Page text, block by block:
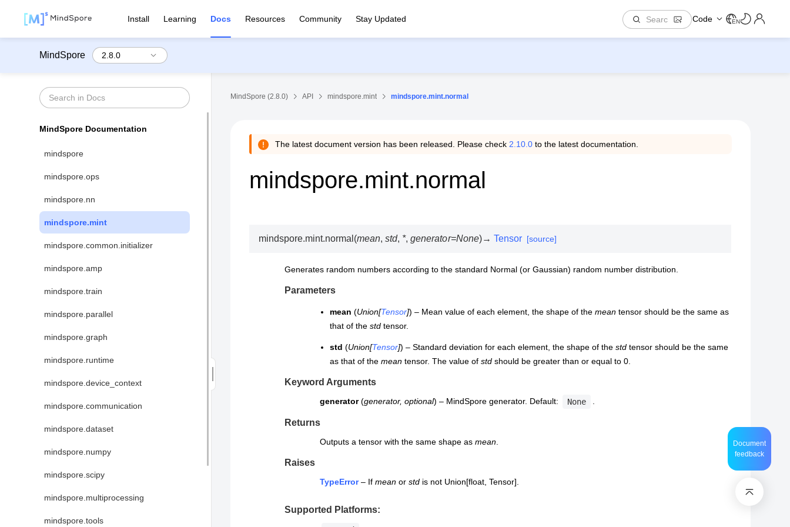
Install Learning Docs Resources Community Stay Updated Code EN
MindSpore
MindSpore Documentation
mindspore
mindspore.ops
mindspore.nn
mindspore.mint
mindspore.common.initializer
mindspore.amp
mindspore.train
mindspore.parallel
mindspore.graph
mindspore.runtime
mindspore.device_context
mindspore.communication
mindspore.dataset
mindspore.numpy
mindspore.scipy
mindspore.multiprocessing
mindspore.tools
MindSpore (2.8.0) API mindspore.mint mindspore.mint.normal
The latest document version has been released. Please check 2.10.0 to the latest documentation.
mindspore.mint.normal
mindspore.mint.normal (mean,std, *,generator=None)→ Tensor [source]
Generates random numbers according to the standard Normal (or Gaussian) random number distribution.
Parameters
mean (Union[Tensor]) – Mean value of each element, the shape of the meantensor should be the same as
that of the stdtensor.
std (Union[Tensor]) – Standard deviation for each element, the shape of the stdtensor should be the same
as that of the meantensor. The value of stdshould be greater than or equal to 0.
Keyword Arguments
generator(generator, optional) – MindSpore generator. Default: None
Returns
Outputs a tensor with the same shape as mean.
Raises
TypeError– If mean or std is not Union[float, Tensor].
Supported Platforms:
Document
feedback